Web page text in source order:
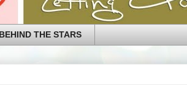
THE STARS